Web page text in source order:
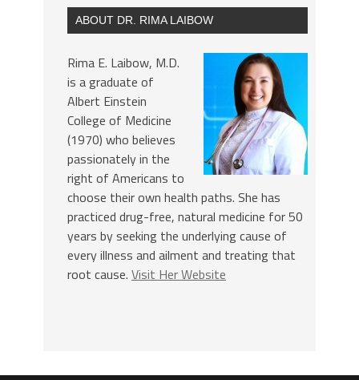
ABOUT DR. RIMA LAIBOW
Rima E. Laibow, M.D.
is a graduate of
Albert Einstein
College of Medicine
(1970) who believes
passionately in the
right of Americans to
choose their own health paths. She has
practiced drug-free, natural medicine for 50
years by seeking the underlying cause of
every illness and ailment and treating that
root cause. Visit Her Website